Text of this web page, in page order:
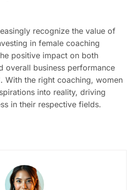
recognize the value of
in female coaching
positive impact on both
overall business performance
With the right coaching, women
into reality, driving
in their respective fields.